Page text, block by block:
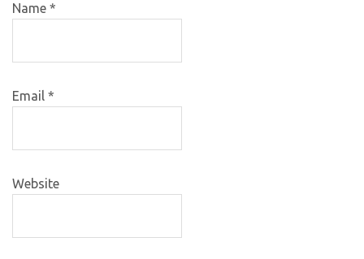
Name *
Email *
Website